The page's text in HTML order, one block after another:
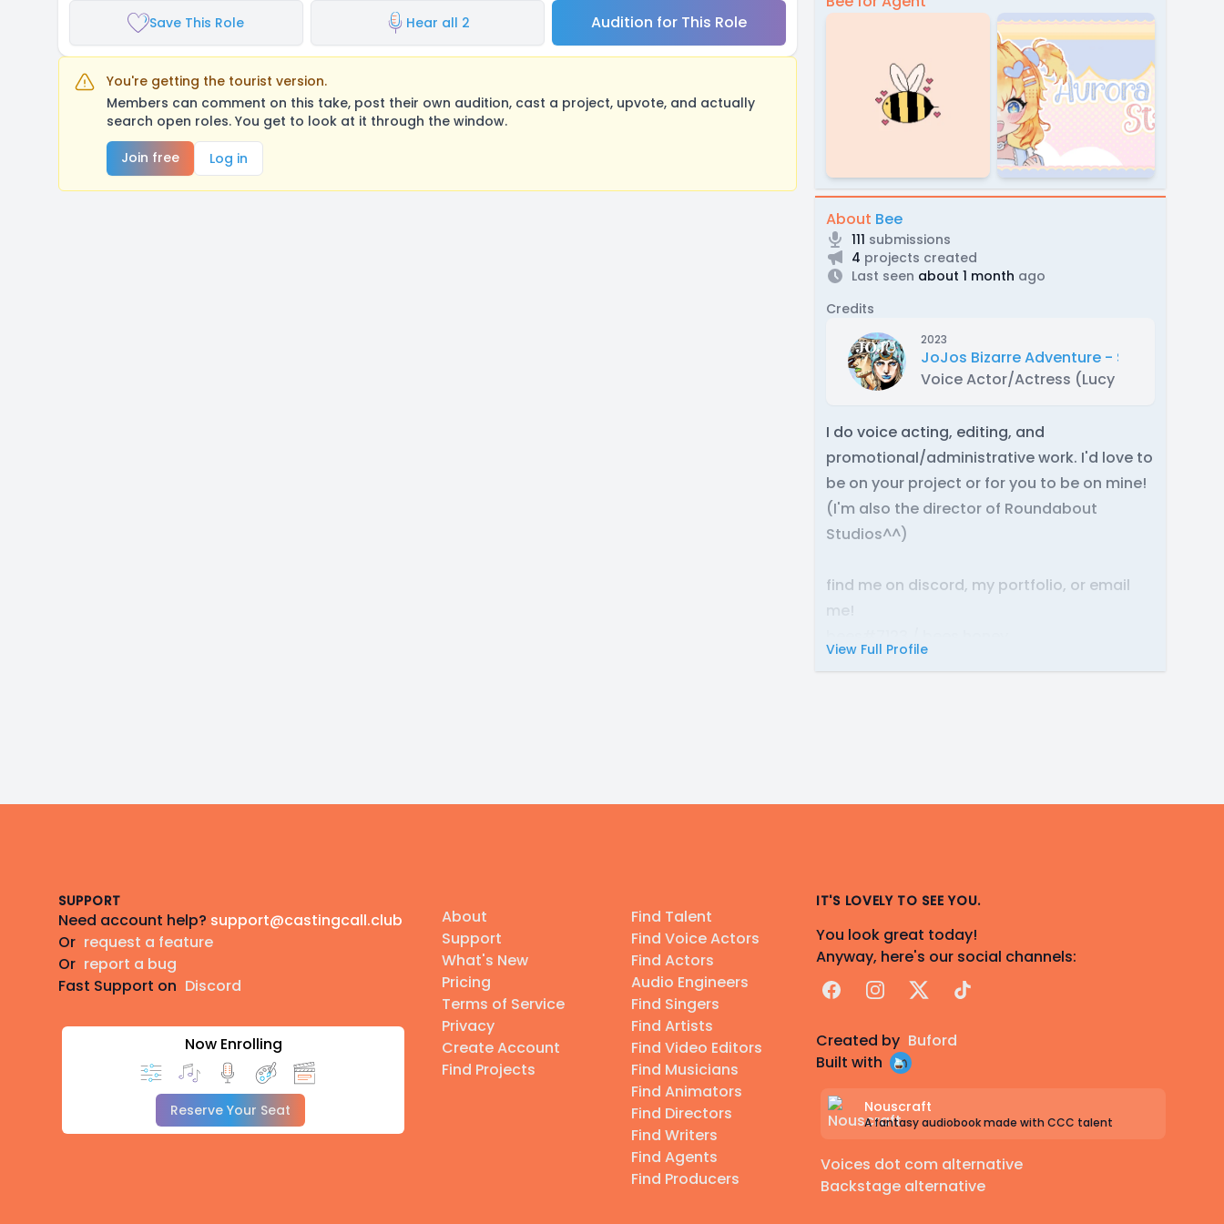
Save This Role Hear all 2 Audition for This Role
You're getting the tourist version.
Members can comment on this take, post their own audition, cast a project, upvote, and actually
search open roles. You get to look at it through the window.
Join free
Log in
About Bee
111 submissions
4 projects created
Last seen about 1 month ago
Credits
2023
JoJos Bizarre Adventure - Steel Ball Run
Voice Actor/Actress (Lucy Steel )
I do voice acting, editing, and
promotional/administrative work. I'd love to
be on your project or for you to be on mine!
(I'm also the director of Roundabout
Studios^^)
find me on discord, my portfolio, or email
me!
View Full Profile
SUPPORT
Need account help? support@castingcall.club
Or request a feature
Or report a bug
Fast Support on Discord
Now Enrolling
Reserve Your Seat
About
Support
What's New
Pricing
Terms of Service
Privacy
Create Account
Find Projects
Find Talent
Find Voice Actors
Find Actors
Audio Engineers
Find Singers
Find Artists
Find Video Editors
Find Musicians
Find Animators
Find Directors
Find Writers
Find Agents
Find Producers
IT'S LOVELY TO SEE YOU.
You look great today!
Anyway, here's our social channels:
FacebookInstagram
X TikTok
Created by Buford
Built with
Nouscraft
A fantasy audiobook made with CCC talent
Voices dot com alternative
Backstage alternative